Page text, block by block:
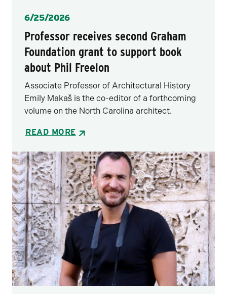
Posted
6/25/2026
Professor receives second Graham
Foundation grant to support book
about Phil Freelon
Associate Professor of Architectural History
Emily Makaš is the co-editor of a forthcoming
volume on the North Carolina architect.
READ MORE